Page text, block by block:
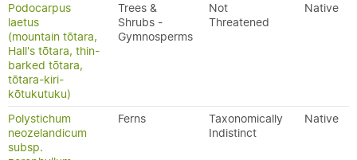
Podocarpus
laetus
(mountain tōtara,
Hall's tōtara, thin-
barked tōtara,
tōtara-kiri-
kōtukutuku)
Trees &
Shrubs -
Gymnosperms
Not
Threatened
Native
Polystichum
neozelandicum
subsp.
Ferns
Taxonomically
Indistinct
Native